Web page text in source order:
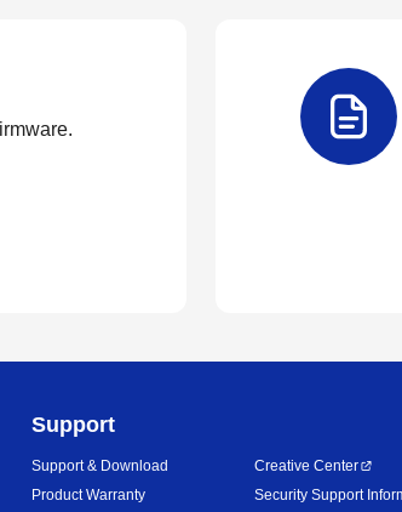
Support
Support & Download
Product Warranty
Creative Center
Security Support